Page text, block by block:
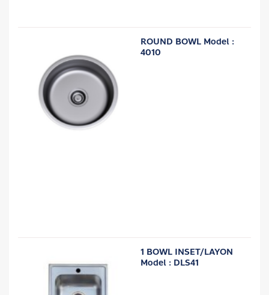
ROUND BOWL Model :
4010
1 BOWL INSET/LAYON
Model : DLS41